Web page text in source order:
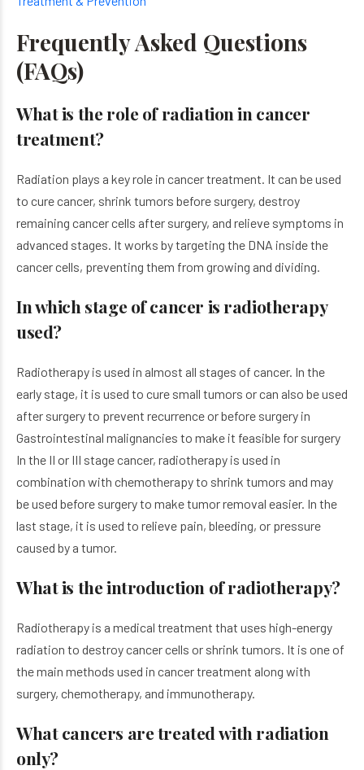
Frequently Asked Questions
(FAQs)
What is the role of radiation in cancer
treatment?
Radiation plays a key role in cancer treatment. It can be used
to cure cancer, shrink tumors before surgery, destroy
remaining cancer cells after surgery, and relieve symptoms in
advanced stages. It works by targeting the DNA inside the
cancer cells, preventing them from growing and dividing.
In which stage of cancer is radiotherapy
used?
Radiotherapy is used in almost all stages of cancer. In the
early stage, it is used to cure small tumors or can also be used
after surgery to prevent recurrence or before surgery in
Gastrointestinal malignancies to make it feasible for surgery
In the II or III stage cancer, radiotherapy is used in
combination with chemotherapy to shrink tumors and may
be used before surgery to make tumor removal easier. In the
last stage, it is used to relieve pain, bleeding, or pressure
caused by a tumor.
What is the introduction of radiotherapy?
Radiotherapy is a medical treatment that uses high-energy
radiation to destroy cancer cells or shrink tumors. It is one of
the main methods used in cancer treatment along with
surgery, chemotherapy, and immunotherapy.
What cancers are treated with radiation
only?